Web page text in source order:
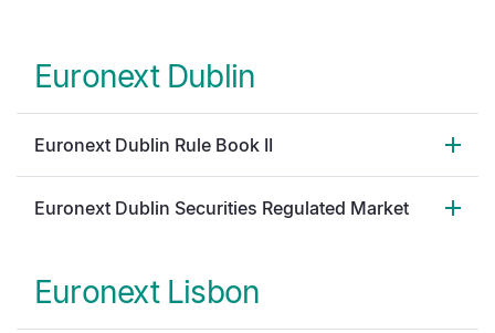
Euronext Dublin
Euronext Dublin Rule Book II
Euronext Dublin Securities Regulated Market
Euronext Lisbon